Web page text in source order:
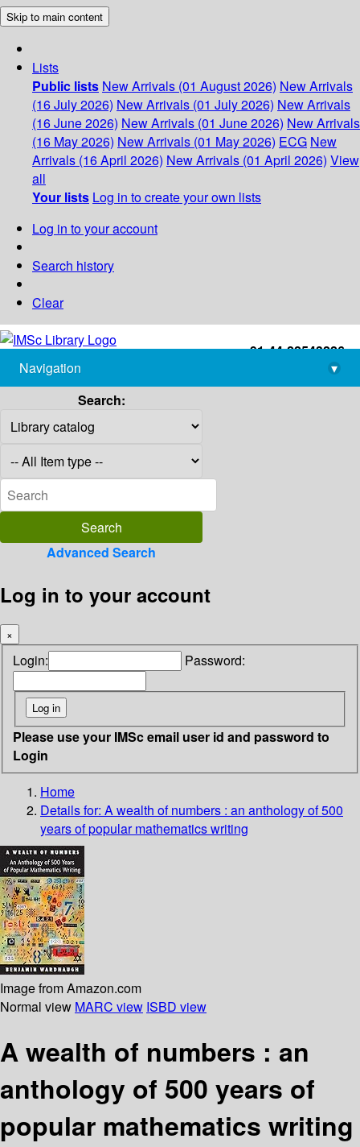
Skip to main content
Lists
Public lists New Arrivals (01 August 2026) New Arrivals
(16 July 2026) New Arrivals (01 July 2026) New Arrivals
(16 June 2026) New Arrivals (01 June 2026) New Arrivals
(16 May 2026) New Arrivals (01 May 2026) ECG New
Arrivals (16 April 2026) New Arrivals (01 April 2026) View
all
Your lists Log in to create your own lists
Log in to your account
Search history
Clear
+91-44-22543226
library@imsc.res.in
Navigation
▾
Search:
Advanced Search
Log in to your account
×
Login: Password:
Please use your IMSc email user id and password to
Login
Home
Details for: A wealth of numbers : an anthology of 500
years of popular mathematics writing
Image from Amazon.com
Normal view MARC view ISBD view
A wealth of numbers : an
anthology of 500 years of
popular mathematics writing